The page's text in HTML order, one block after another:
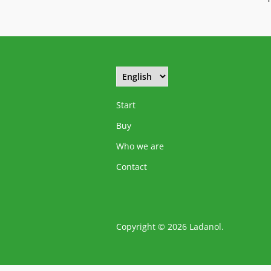
Start
Buy
Who we are
Contact
Copyright © 2026 Ladanol.